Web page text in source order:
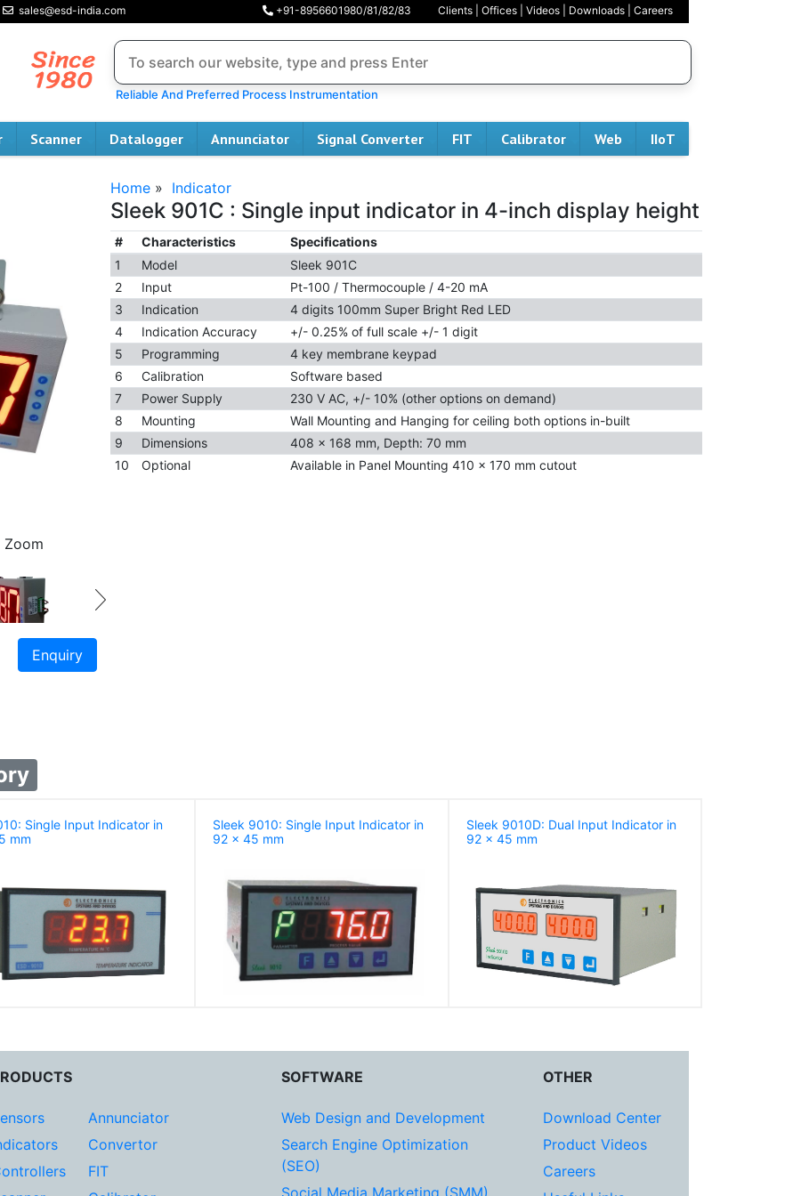
sales@esd-india.com +91-8956601980/81/82/83 Clients Offices Videos Downloads Careers
Reliable And Preferred Process Instrumentation
Scanner Datalogger Annunciator Signal Converter FIT Calibrator Web IIoT
Zoom
Enquiry
Home » Indicator
Sleek 901C : Single input indicator in 4-inch display height
# Characteristics
Specifications
1
Model
Sleek 901C
2
Input
Pt-100 / Thermocouple / 4-20 mA
3
Indication
4 digits 100mm Super Bright Red LED
4
Indication Accuracy
+/- 0.25% of full scale +/- 1 digit
5
Programming
4 key membrane keypad
6
Calibration
Software based
7
Power Supply
230 V AC, +/- 10% (other options on demand)
8
Mounting
Wall Mounting and Hanging for ceiling both options in-built
9
Dimensions
408 x 168 mm, Depth: 70 mm
10
Optional Available in Panel Mounting 410 x 170 mm cutout
Single Input Indicator in
mm
Sleek 9010: Single Input Indicator in
92 x 45 mm
Sleek 9010D: Dual Input Indicator in
92 x 45 mm
Annunciator
Convertor
FIT
SOFTWARE
Web Design and Development
Search Engine Optimization
(SEO)
Social Media Marketing (SMM)
OTHER
Download Center
Product Videos
Careers